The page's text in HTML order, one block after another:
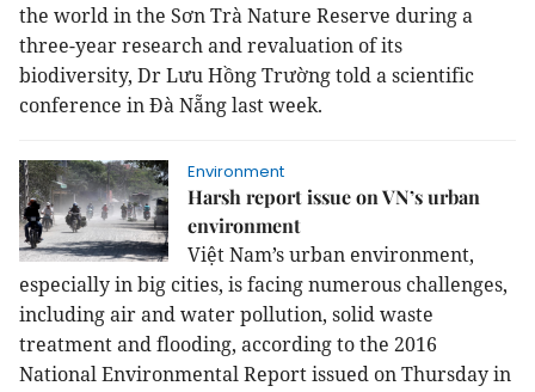
the world in the Sơn Trà Nature Reserve during a
three-year research and revaluation of its
biodiversity, Dr Lưu Hồng Trường told a scientific
conference in Đà Nẵng last week.
Environment
Harsh report issue on VN’s urban
environment
Việt Nam’s urban environment,
especially in big cities, is facing numerous challenges,
including air and water pollution, solid waste
treatment and flooding, according to the 2016
National Environmental Report issued on Thursday in